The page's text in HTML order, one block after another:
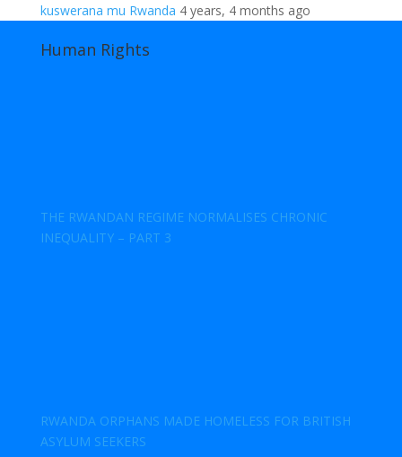
kuswerana mu Rwanda 4 years, 4 months ago
Human Rights
THE RWANDAN REGIME NORMALISES CHRONIC
INEQUALITY – PART 3
RWANDA ORPHANS MADE HOMELESS FOR BRITISH
ASYLUM SEEKERS